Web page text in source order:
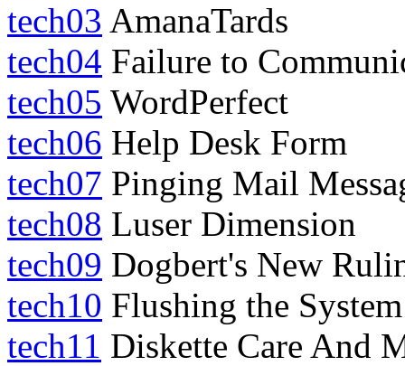
tech03 AmanaTards
tech04 Failure to
tech05 WordPerfect
tech06 Help Desk Form
tech07 Pinging Mail
tech08 Luser Dimension
tech09 Dogbert's New
tech10 Flushing the System
tech11 Diskette Care And